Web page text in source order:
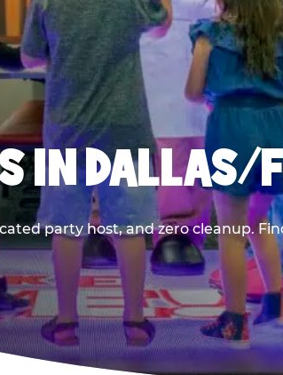
IN DALLAS/
party host, and zero cleanup.